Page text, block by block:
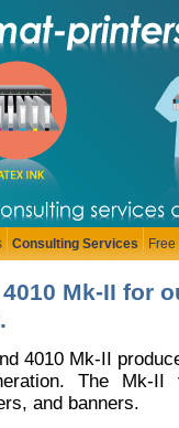
Consulting Services
Mk-II for
4010 Mk-II
The Mk-II
and banners.